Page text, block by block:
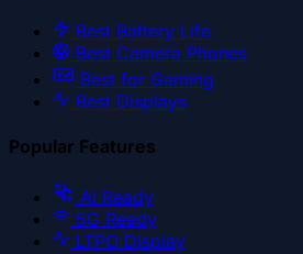
Best Battery Life
Best Camera Phones
Best for Gaming
Best Displays
Popular Features
AI Ready
5G Ready
LTPO Display